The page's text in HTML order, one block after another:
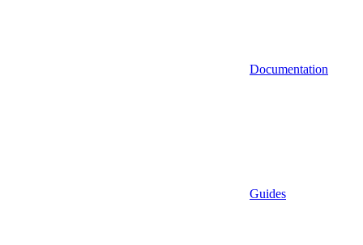
Documentation
Guides